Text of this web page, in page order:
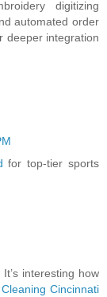
digitizing
automated order
deeper integration
for top-tier sports
interesting how
Cincinnati